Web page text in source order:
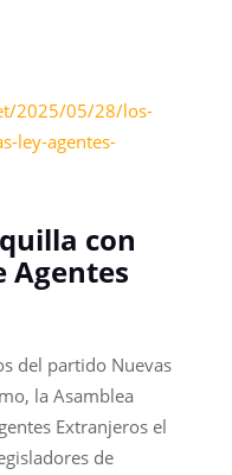
2025/05/28/los-
ley-agentes-
con
Agentes
del partido Nuevas
la Asamblea
Extranjeros el
de